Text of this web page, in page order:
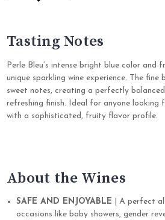
Tasting Notes
Perle Bleu’s intense bright blue color and
unique sparkling wine experience. The
sweet notes, creating a perfectly
refreshing finish. Ideal for anyone
with a sophisticated, fruity flavor profile.
About the Wines
SAFE AND ENJOYABLE | A perfect
occasions like baby showers, gender